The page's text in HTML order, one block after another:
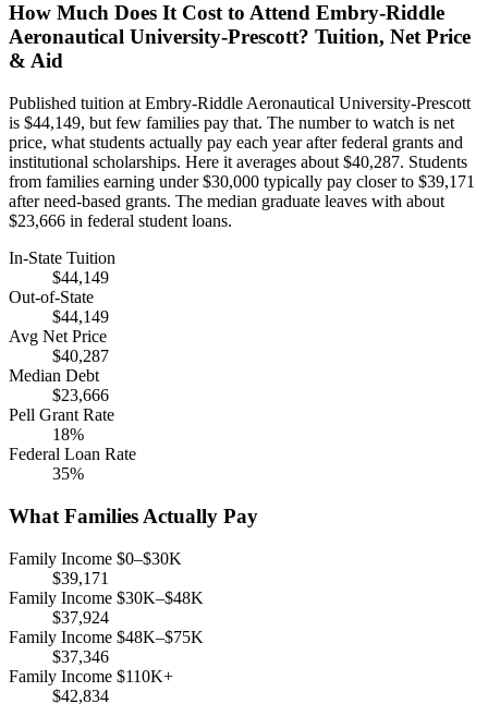
How Much Does It Cost to Attend Embry-Riddle
Aeronautical University-Prescott? Tuition, Net Price
& Aid
Published tuition at Embry-Riddle Aeronautical University-Prescott
is $44,149, but few families pay that. The number to watch is net
price, what students actually pay each year after federal grants and
institutional scholarships. Here it averages about $40,287. Students
from families earning under $30,000 typically pay closer to $39,171
after need-based grants. The median graduate leaves with about
$23,666 in federal student loans.
In-State Tuition
$44,149
Out-of-State
$44,149
Avg Net Price
$40,287
Median Debt
$23,666
Pell Grant Rate
18%
Federal Loan Rate
35%
What Families Actually Pay
Family Income $0–$30K
$39,171
Family Income $30K–$48K
$37,924
Family Income $48K–$75K
$37,346
Family Income $110K+
$42,834